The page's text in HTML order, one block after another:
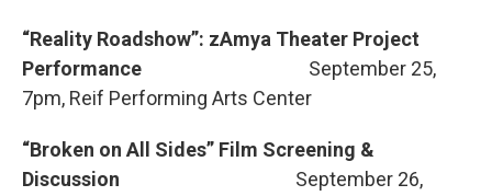
“Reality Roadshow”: zAmya Theater Project
Performance September 25,
7pm, Reif Performing Arts Center
“Broken on All Sides” Film Screening &
Discussion September 26,